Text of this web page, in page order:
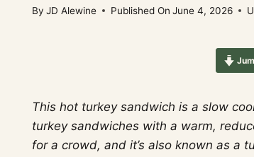
By JD Alewine Published On June 4, 2026
This hot turkey sandwich is a slow
turkey sandwiches with a warm,
for a crowd, and it’s also known as a